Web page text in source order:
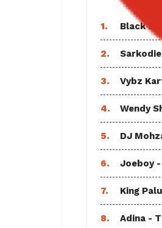
1. Black
2.
3. Vybz
4. Wendy
5. DJ
6. Joeboy -
7. King
8. Adina -